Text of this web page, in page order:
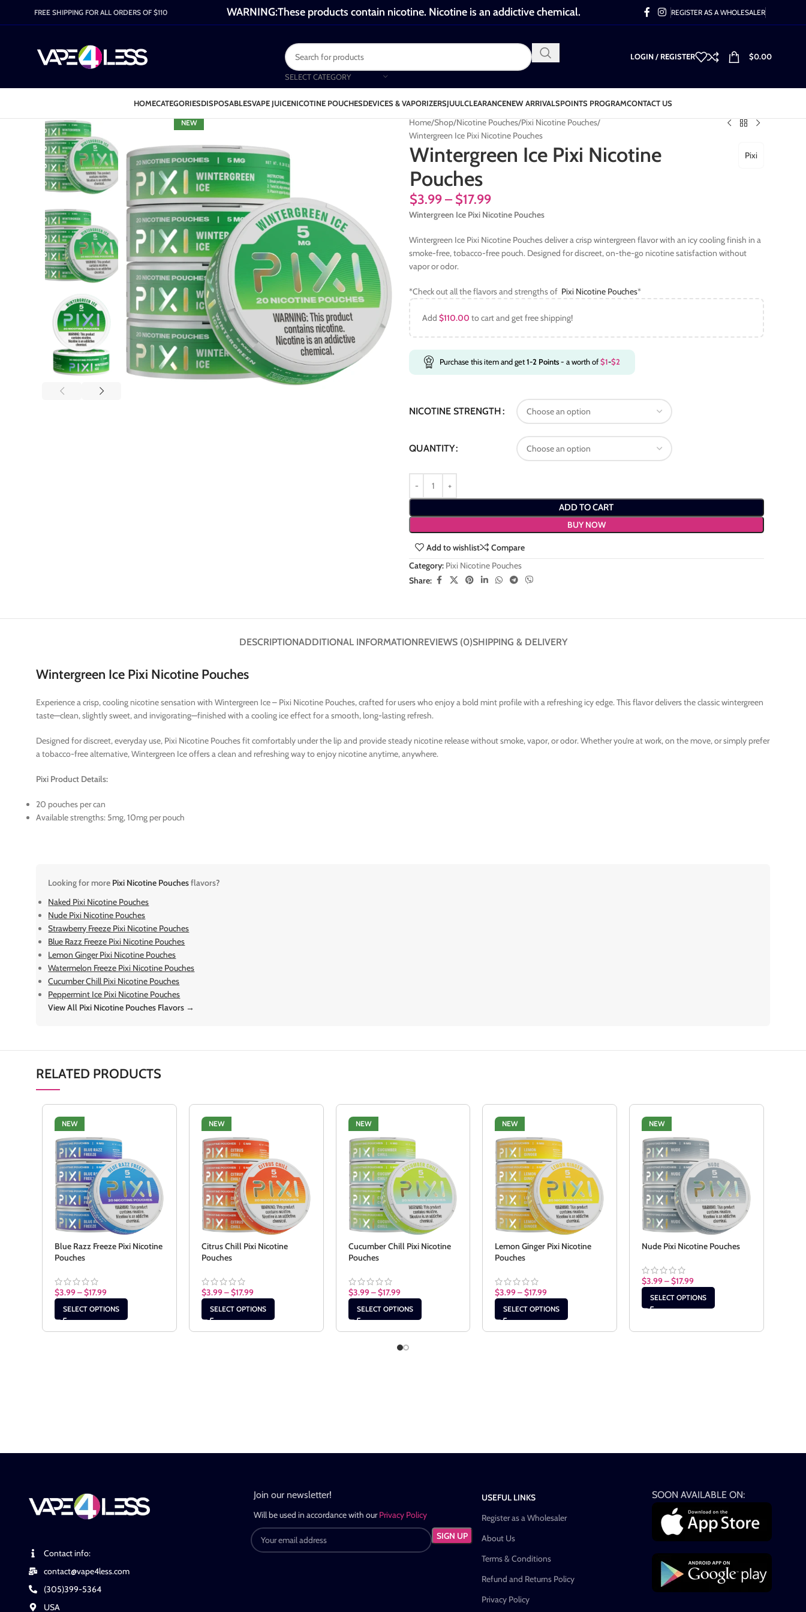
FREE SHIPPING FOR ALL ORDERS OF $110 WARNING:These products contain nicotine. Nicotine is an addictive chemical. REGISTER AS A WHOLESALER
SELECT CATEGORY
LOGIN / REGISTER $0.00
HOMECATEGORIESDISPOSABLESVAPE JUICENICOTINE POUCHESDEVICES & VAPORIZERSJUULCLEARANCENEW ARRIVALSPOINTS PROGRAMCONTACT US
NEW Home Shop Nicotine Pouches Pixi Nicotine Pouches
Wintergreen Ice Pixi Nicotine Pouches
Wintergreen Ice Pixi Nicotine
Pouches
Pixi
$3.99– $17.99
Wintergreen Ice Pixi Nicotine Pouches
Wintergreen Ice Pixi Nicotine Pouches deliver a crisp wintergreen flavor with an icy cooling finish in a
smoke-free, tobacco-free pouch. Designed for discreet, on-the-go nicotine satisfaction without
vapor or odor.
*Check out all the flavors and strengths of Pixi Nicotine Pouches*
Add $110.00 to cart and get free shipping!
Purchase this item and get1-2 Points- a worth of$1-$2
NICOTINE STRENGTH
QUANTITY
ADD TO CART
BUY NOW
Add to wishlist
Compare
Category: Pixi Nicotine Pouches
Share:
DESCRIPTIONADDITIONAL INFORMATIONREVIEWS (0)SHIPPING & DELIVERY
Wintergreen Ice Pixi Nicotine Pouches
Experience a crisp, cooling nicotine sensation with Wintergreen Ice – Pixi Nicotine Pouches, crafted for users who enjoy a bold mint profile with a refreshing icy edge. This flavor delivers the classic wintergreen
taste—clean, slightly sweet, and invigorating—finished with a cooling ice effect for a smooth, long-lasting refresh.
Designed for discreet, everyday use, Pixi Nicotine Pouches fit comfortably under the lip and provide steady nicotine release without smoke, vapor, or odor. Whether you’re at work, on the move, or simply prefer
a tobacco-free alternative, Wintergreen Ice offers a clean and refreshing way to enjoy nicotine anytime, anywhere.
Pixi Product Details:
20 pouches per can
Available strengths: 5mg, 10mg per pouch
Looking for more Pixi Nicotine Pouchesflavors?
Naked Pixi Nicotine Pouches
Nude Pixi Nicotine Pouches
Strawberry Freeze Pixi Nicotine Pouches
Blue Razz Freeze Pixi Nicotine Pouches
Lemon Ginger Pixi Nicotine Pouches
Watermelon Freeze Pixi Nicotine Pouches
Cucumber Chill Pixi Nicotine Pouches
Peppermint Ice Pixi Nicotine Pouches
View All Pixi Nicotine Pouches Flavors →
RELATED PRODUCTS
NEW
Blue Razz Freeze Pixi Nicotine
Pouches
$3.99–$17.99
SELECT OPTIONS
NEW
Citrus Chill Pixi Nicotine
Pouches
$3.99–$17.99
SELECT OPTIONS
NEW
Cucumber Chill Pixi Nicotine
Pouches
$3.99–$17.99
SELECT OPTIONS
NEW
Lemon Ginger Pixi Nicotine
Pouches
$3.99–$17.99
SELECT OPTIONS
NEW
Nude Pixi Nicotine Pouches
$3.99–$17.99
SELECT OPTIONS
Contact info:
contact@vape4less.com
(305)399-5364
USA
Join our newsletter!
Will be used in accordance with ourPrivacy Policy
USEFUL LINKS
Register as a Wholesaler
About Us
Terms & Conditions
Refund and Returns Policy
Privacy Policy
SOON AVAILABLE ON: